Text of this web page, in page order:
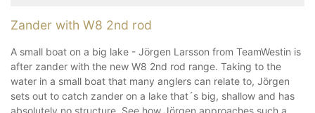
Zander with W8 2nd rod
A small boat on a big lake - Jörgen Larsson from TeamWestin is
after zander with the new W8 2nd rod range. Taking to the
water in a small boat that many anglers can relate to, Jörgen
sets out to catch zander on a lake that´s big, shallow and has
absolutely no structure. See how Jörgen approaches such a